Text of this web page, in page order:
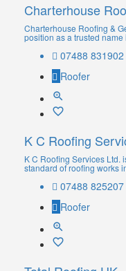
Charterhouse
Charterhouse Roofing &
position as a trusted
07488 831902
Roofer
K C Roofing
K C Roofing Services Ltd.
standard of roofing works
07488 825207
Roofer